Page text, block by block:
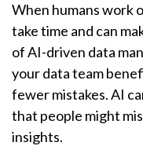
When humans work
take time and can
of AI-driven data
your data team
fewer mistakes. AI
that people might
insights.